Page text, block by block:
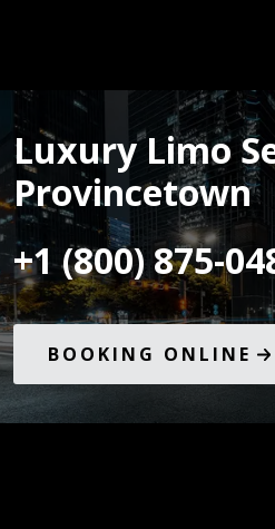
Luxury Limo
Provincetown
+1 (800) 875-
BOOKING ONLINE